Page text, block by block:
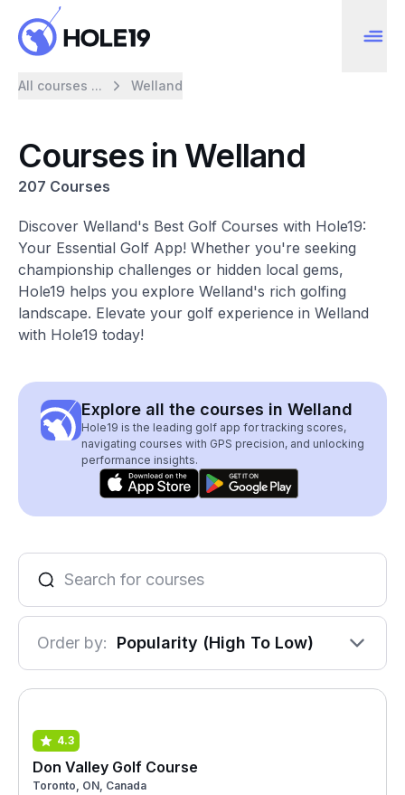
All courses ... Welland
Courses in Welland
207 Courses
Discover Welland's Best Golf Courses with Hole19:
Your Essential Golf App! Whether you're seeking
championship challenges or hidden local gems,
Hole19 helps you explore Welland's rich golfing
landscape. Elevate your golf experience in Welland
with Hole19 today!
Explore all the courses in Welland
Hole19 is the leading golf app for tracking scores,
navigating courses with GPS precision, and unlocking
performance insights.
Order by: Popularity (High To Low)
4.3
Don Valley Golf Course
Toronto, ON, Canada